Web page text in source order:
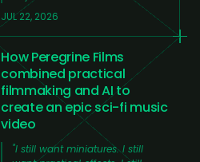
new world around the footage
from my laptop at home,
without needing a large team,
huge amounts of time, or an
expensive production.
JUL 22, 2026
How Peregrine Films
combined practical
filmmaking and AI to
create an epic sci-fi music
video
"I still want miniatures. I still